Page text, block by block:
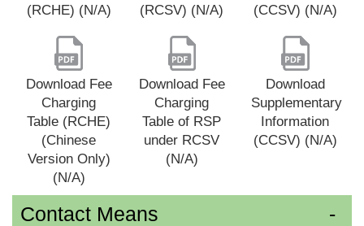
(RCHE) (N/A)
(RCSV) (N/A)
(CCSV) (N/A)
Download Fee
Charging
Table (RCHE)
(Chinese
Version Only)
(N/A)
Download Fee
Charging
Table of RSP
under RCSV
(N/A)
Download
Supplementary
Information
(CCSV) (N/A)
Contact Means